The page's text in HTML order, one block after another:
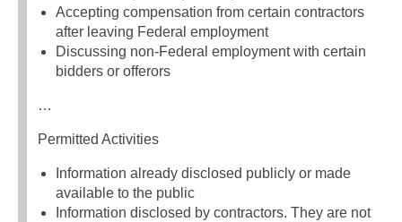
Accepting compensation from certain contractors
after leaving Federal employment
Discussing non-Federal employment with certain
bidders or offerors
…
Permitted Activities
Information already disclosed publicly or made
available to the public
Information disclosed by contractors. They are not